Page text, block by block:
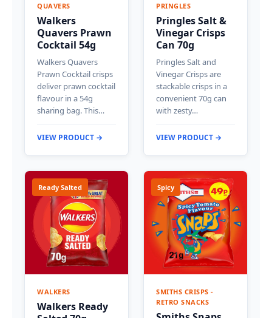
QUAVERS
Walkers
Quavers Prawn
Cocktail 54g
Walkers Quavers
Prawn Cocktail crisps
deliver prawn cocktail
flavour in a 54g
sharing bag. This…
VIEW PRODUCT →
PRINGLES
Pringles Salt &
Vinegar Crisps
Can 70g
Pringles Salt and
Vinegar Crisps are
stackable crisps in a
convenient 70g can
with zesty…
VIEW PRODUCT →
Ready Salted
WALKERS
Walkers Ready
Spicy
SMITHS CRISPS -
RETRO SNACKS